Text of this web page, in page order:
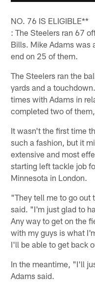
NO. 76 IS ELIGIBLE**
: The Steelers ran 67
Bills. Mike Adams was
end on 25 of them.
The Steelers ran the
yards and a
times with Adams in
completed two of
It wasn't the first time
such a fashion, but it
extensive and most
starting left tackle job
Minnesota in London.
"They tell me to go out
said. "I'm just glad to
Any way to get on the
with my guys is what
I'll be able to get back
In the meantime, "I'll
Adams said.